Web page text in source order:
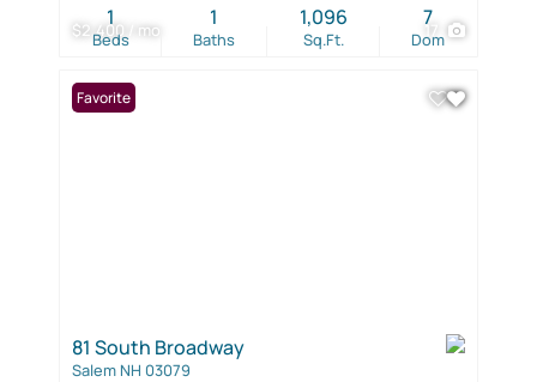
$2,400 / mo 17
Beds
1
Baths
1
Sq.Ft.
1,096
Dom
7
Favorite
81 South Broadway
Salem NH 03079